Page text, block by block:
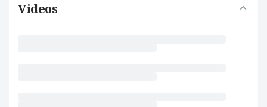
Videos